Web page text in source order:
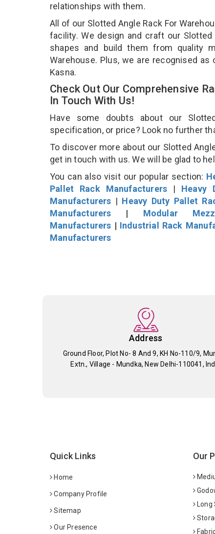
relationships with them.
All of our Slotted Angle Rack For
facility. We design and craft our
shapes and build them from quality
Warehouse. Plus, we are recognised
Kasna.
Check Out Our Comprehensive
In Touch With Us!
Have some doubts about our
specification, or price? Look no further
To discover more about our Slotted
get in touch with us. We will be glad to
You can also visit our popular section:
Pallet Rack Manufacturers | Heavy
Manufacturers | Heavy Duty Pallet
Manufacturers | Modular
Manufacturers | Industrial Rack
Manufacturers
Address
Ground Floor, Plot No- 8 And 9, KH No-110/9,
Extn., Village - Mundka, New Delhi-110041,
Quick Links
Home
Company Profile
Sitemap
Our Presence
Our
Long